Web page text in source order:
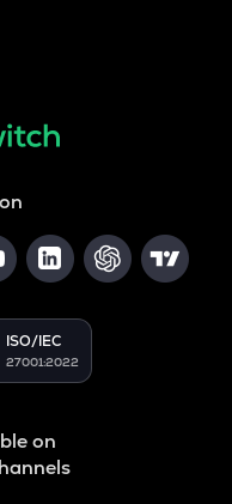
ISO/IEC
27001:2022
on